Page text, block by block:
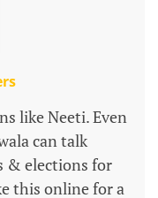
like Neeti. Even
can talk
& elections for
this online for a